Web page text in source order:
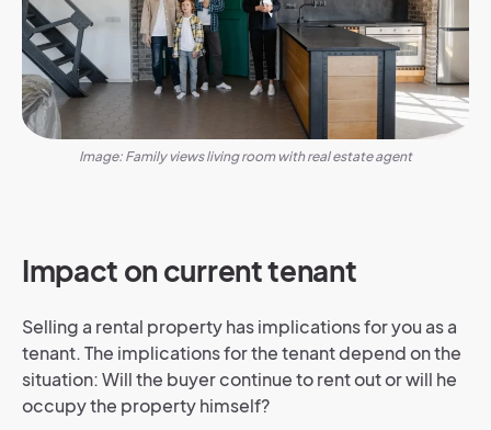
Image: Family views living room with real estate agent
Impact on current tenant
Selling a rental property has implications for you as a
tenant. The implications for the tenant depend on the
situation: Will the buyer continue to rent out or will he
occupy the property himself?